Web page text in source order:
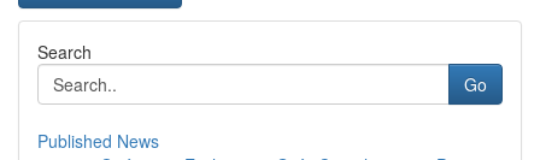
Search
Go
Published News